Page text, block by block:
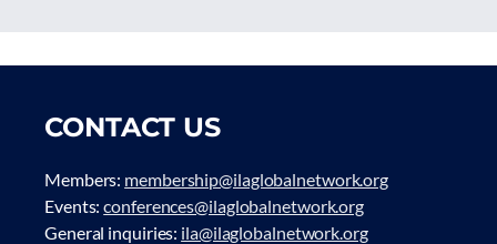
CONTACT US
Members: membership@ilaglobalnetwork.org
Events:conferences@ilaglobalnetwork.org
General inquiries: ila@ilaglobalnetwork.org